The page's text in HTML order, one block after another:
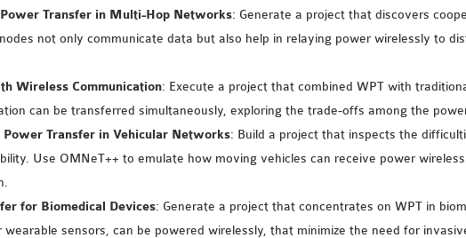
Transfer in Multi-Hop Networks: Generate a project that discovers
not only communicate data but also help in relaying power wirelessly to
Wireless Communication: Execute a project that combined WPT with
can be transferred simultaneously, exploring the trade-offs among the
Transfer in Vehicular Networks: Build a project that inspects the
Use OMNeT++ to emulate how moving vehicles can receive power
for Biomedical Devices: Generate a project that concentrates on WPT in
wearable sensors, can be powered wirelessly, that minimize the need for